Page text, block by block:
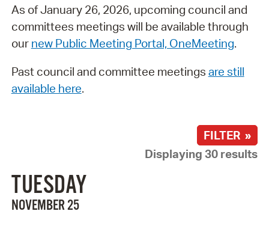
As of January 26, 2026, upcoming council and
committees meetings will be available through
our new Public Meeting Portal, OneMeeting.
Past council and committee meetings are still
available here.
FILTER »
Displaying 30 results
TUESDAY
NOVEMBER 25